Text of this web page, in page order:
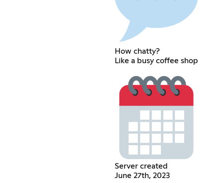
How chatty?
Like a busy coffee shop
Server created
June 27th, 2023